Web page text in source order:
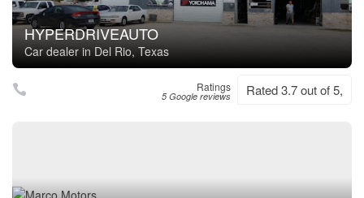
HYPERDRIVEAUTO
Car dealer in Del Rio, Texas
Ratings
5 Google reviews Rated 3.7 out of 5,